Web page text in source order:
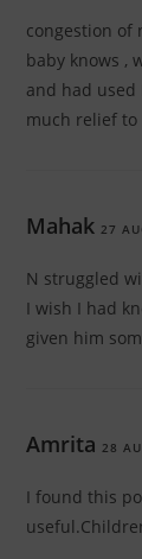
congestion of
baby knows ,
and had used
much relief
Mahak 27
N struggled
I wish I had
given him
Amrita 28
I found this